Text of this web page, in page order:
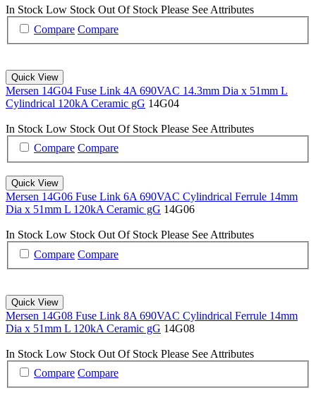
In Stock Low Stock Out Of Stock Please See Attributes
Compare Compare
Quick View
Mersen 14G04 Fuse Link 4A 690VAC 14.3mm Dia x 51mm L
Cylindrical 120kA Ceramic gG 14G04
In Stock Low Stock Out Of Stock Please See Attributes
Compare Compare
Quick View
Mersen 14G06 Fuse Link 6A 690VAC Cylindrical Ferrule 14mm
Dia x 51mm L 120kA Ceramic gG 14G06
In Stock Low Stock Out Of Stock Please See Attributes
Compare Compare
Quick View
Mersen 14G08 Fuse Link 8A 690VAC Cylindrical Ferrule 14mm
Dia x 51mm L 120kA Ceramic gG 14G08
In Stock Low Stock Out Of Stock Please See Attributes
Compare Compare